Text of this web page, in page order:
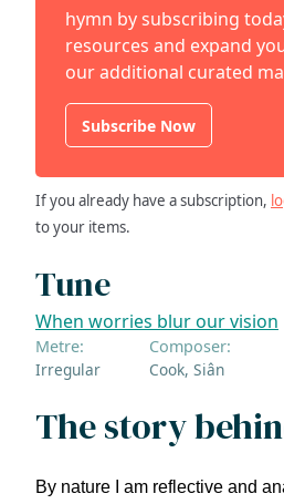
hymn by subscribing
resources and expand
our additional curated
Subscribe Now
If you already have a subscription,
to your items.
Tune
When worries blur our vision
Metre:
Irregular
Composer:
Cook, Siân
The story
By nature I am reflective and